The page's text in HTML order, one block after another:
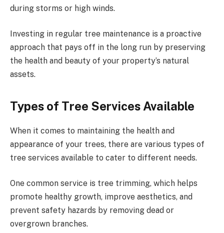
during storms or high winds.
Investing in regular tree maintenance is a proactive
approach that pays off in the long run by preserving
the health and beauty of your property’s natural
assets.
Types of Tree Services Available
When it comes to maintaining the health and
appearance of your trees, there are various types of
tree services available to cater to different needs.
One common service is tree trimming, which helps
promote healthy growth, improve aesthetics, and
prevent safety hazards by removing dead or
overgrown branches.